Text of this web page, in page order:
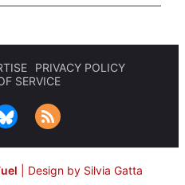
PRIVACY POLICY
SERVICE
Design by Silvia Gatta